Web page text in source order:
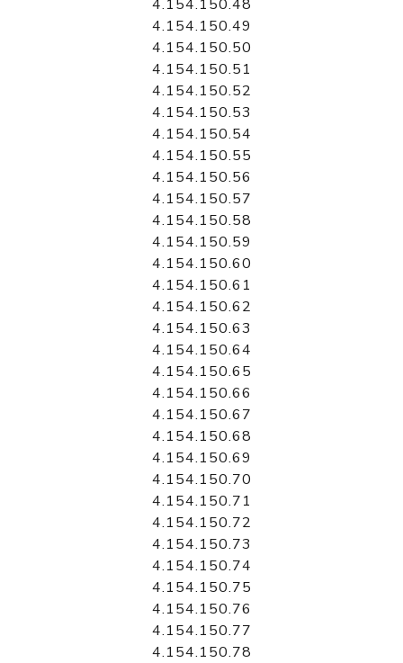
4.154.150.48
4.154.150.49
4.154.150.50
4.154.150.51
4.154.150.52
4.154.150.53
4.154.150.54
4.154.150.55
4.154.150.56
4.154.150.57
4.154.150.58
4.154.150.59
4.154.150.60
4.154.150.61
4.154.150.62
4.154.150.63
4.154.150.64
4.154.150.65
4.154.150.66
4.154.150.67
4.154.150.68
4.154.150.69
4.154.150.70
4.154.150.71
4.154.150.72
4.154.150.73
4.154.150.74
4.154.150.75
4.154.150.76
4.154.150.77
4.154.150.78